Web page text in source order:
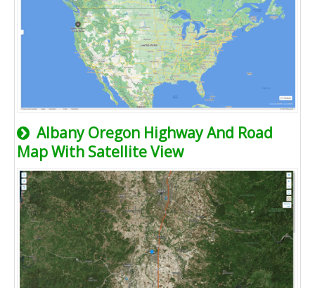
Albany Oregon Highway And Road
Map With Satellite View